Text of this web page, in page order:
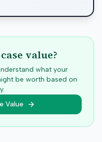
value?
what your
be worth based on
Value